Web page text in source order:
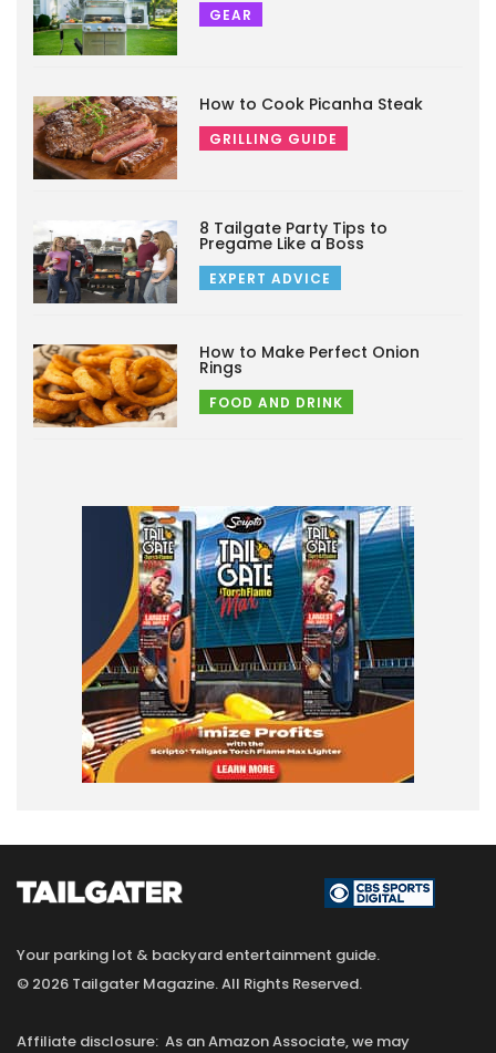
GEAR
How to Cook Picanha Steak
GRILLING GUIDE
8 Tailgate Party Tips to
Pregame Like a Boss
EXPERT ADVICE
How to Make Perfect Onion
Rings
FOOD AND DRINK
Your parking lot & backyard entertainment guide.
© 2026 Tailgater Magazine. All Rights Reserved.
Affiliate disclosure: As an Amazon Associate, we may